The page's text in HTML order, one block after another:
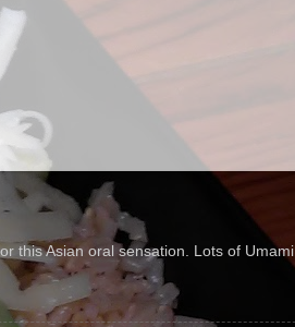
this Asian oral sensation. Lots of Umami